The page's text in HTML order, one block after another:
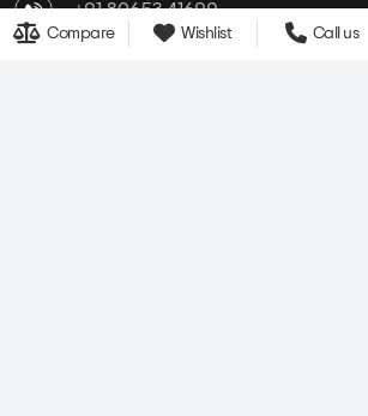
Compare Wishlist Call us
+91 80653 41699